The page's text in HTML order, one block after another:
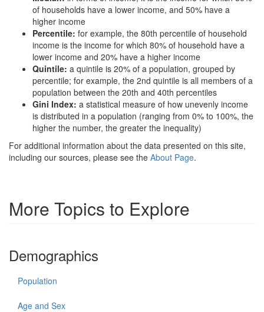
of households have a lower income, and 50% have a
higher income
Percentile: for example, the 80th percentile of household
income is the income for which 80% of household have a
lower income and 20% have a higher income
Quintile: a quintile is 20% of a population, grouped by
percentile; for example, the 2nd quintile is all members of a
population between the 20th and 40th percentiles
Gini Index: a statistical measure of how unevenly income
is distributed in a population (ranging from 0% to 100%, the
higher the number, the greater the inequality)
For additional information about the data presented on this site,
including our sources, please see the About Page.
More Topics to Explore
Demographics
Population
Age and Sex